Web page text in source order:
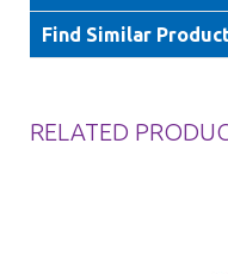
Find Similar
RELATED